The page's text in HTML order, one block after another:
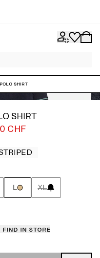
Shirt
SHIRT
CHF
L XL
Find in store